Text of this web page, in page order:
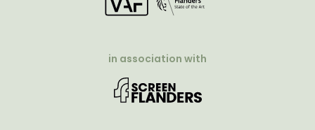
in association with